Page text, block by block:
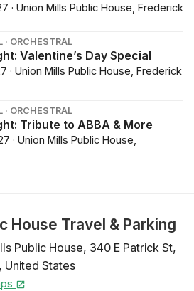
· Union Mills Public House, Frederick
· ORCHESTRAL
Valentine’s Day Special
· Union Mills Public House, Frederick
· ORCHESTRAL
Tribute to ABBA & More
· Union Mills Public House,
House Travel & Parking
Public House, 340 E Patrick St,
, United States